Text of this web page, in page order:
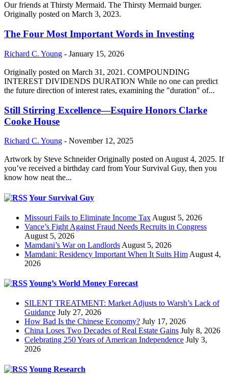
Our friends at Thirsty Mermaid. The Thirsty Mermaid burger.
Originally posted on March 3, 2023.
The Four Most Important Words in Investing
Richard C. Young - January 15, 2026
Originally posted on March 31, 2021. COMPOUNDING
INTEREST DIVIDENDS DURATION While no one can predict
the future direction of interest rates, examining the "duration" of...
Still Stirring Excellence—Esquire Honors Clarke
Cooke House
Richard C. Young - November 12, 2025
Artwork by Steve Schneider Originally posted on August 4, 2025. If
you’ve received a birthday card from Your Survival Guy, then you
know how neat the...
Your Survival Guy
Missouri Fails to Eliminate Income Tax August 5, 2026
Vance’s Fight Against Fraud Needs Recruits in Congress
August 5, 2026
Mamdani’s War on Landlords August 5, 2026
Mamdani: Residency Important When It Suits Him August 4,
2026
Young’s World Money Forecast
SILENT TREATMENT: Market Adjusts to Warsh’s Lack of
Guidance July 27, 2026
How Bad Is the Chinese Economy? July 17, 2026
China Loses Two Decades of Real Estate Gains July 8, 2026
Celebrating 250 Years of American Independence July 3,
2026
Young Research